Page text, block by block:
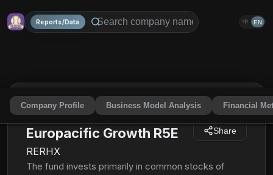
Reports/Data 中 EN
Company Profile Business Model Analysis Financial
American Funds
Europacific Growth R5E
RERHX
Share
The fund invests primarily in common stocks of